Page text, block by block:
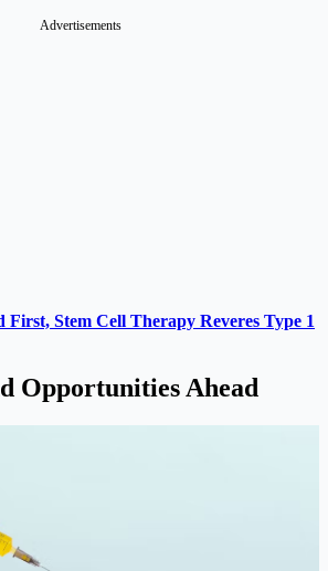
Advertisements
First, Stem Cell Therapy Reveres Type 1
Opportunities Ahead